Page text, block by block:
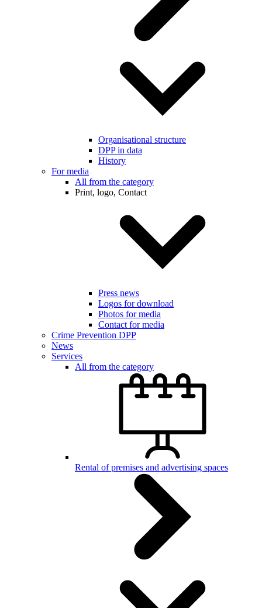
Organisational structure
DPP in data
History
For media
All from the category
Print, logo, Contact
Press news
Logos for download
Photos for media
Contact for media
Crime Prevention DPP
News
Services
All from the category
Rental of premises and advertising spaces